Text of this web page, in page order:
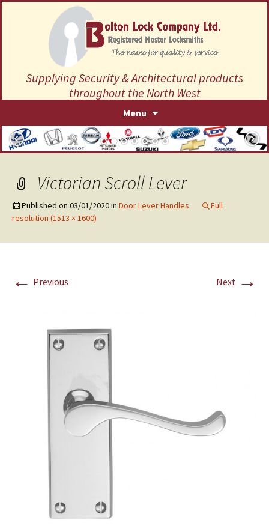
Supplying Security & Architectural products
throughout the North West
Menu
content
Victorian Scroll Lever
Published on 03/01/2020in Door Lever Handles
Full
resolution (1513 × 1600)
← Previous Next →